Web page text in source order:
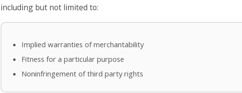
including but not limited to:
Implied warranties of merchantability
Fitness for a particular purpose
Noninfringement of third party rights